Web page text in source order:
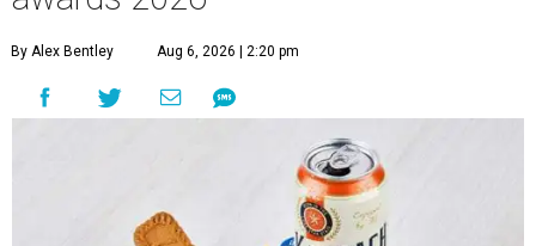
By Alex Bentley Aug 6, 2026 | 2:20 pm